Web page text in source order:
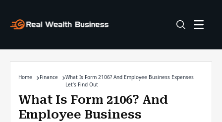
Home Finance
What Is Form 2106? And Employee Business Expenses
Let’s Find Out
What Is Form 2106? And
Employee Business